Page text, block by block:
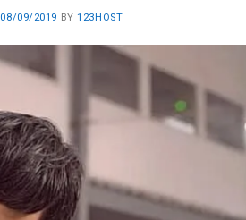
08/09/2019 BY123HOST